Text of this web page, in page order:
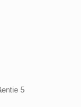
5